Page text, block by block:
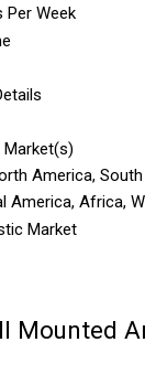
Per Week
Market(s)
America,
America, Africa,
Market
Mounted